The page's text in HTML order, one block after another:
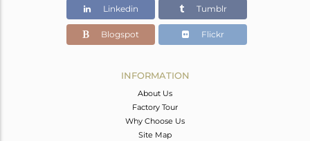
21
Linkedin Tumblr
Blogspot Flickr
INFORMATION
About Us
Factory Tour
Why Choose Us
Site Map